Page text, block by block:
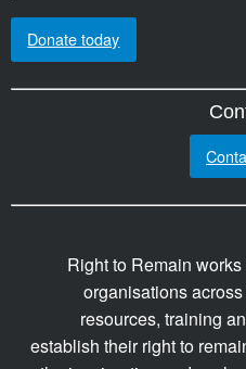
Donate today
Right to Remain
organisations
resources, training
establish their right to